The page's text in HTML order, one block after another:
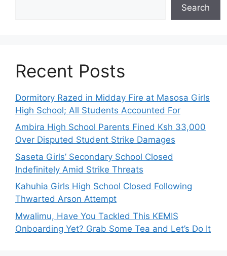
Search
Recent Posts
Dormitory Razed in Midday Fire at Masosa Girls
High School; All Students Accounted For
Ambira High School Parents Fined Ksh 33,000
Over Disputed Student Strike Damages
Saseta Girls’ Secondary School Closed
Indefinitely Amid Strike Threats
Kahuhia Girls High School Closed Following
Thwarted Arson Attempt
Mwalimu, Have You Tackled This KEMIS
Onboarding Yet? Grab Some Tea and Let’s Do It